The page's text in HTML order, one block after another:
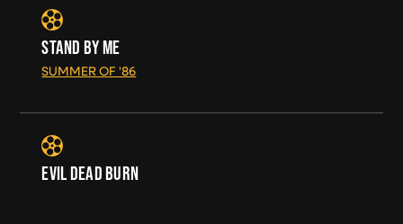
STAND BY ME
SUMMER OF '86
EVIL DEAD BURN